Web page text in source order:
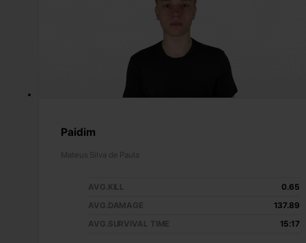
Paidim
Mateus Silva de Paula
AVG.KILL
0.65
AVG.DAMAGE
137.89
AVG.SURVIVAL TIME
15:17